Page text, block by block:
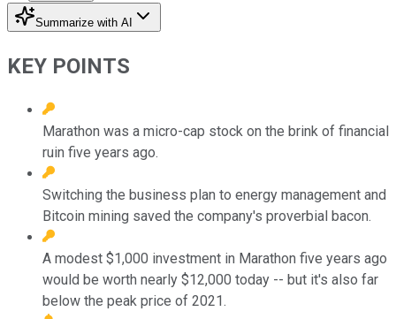
Summarize with AI
KEY POINTS
Marathon was a micro-cap stock on the brink of financial
ruin five years ago.
Switching the business plan to energy management and
Bitcoin mining saved the company's proverbial bacon.
A modest $1,000 investment in Marathon five years ago
would be worth nearly $12,000 today -- but it's also far
below the peak price of 2021.